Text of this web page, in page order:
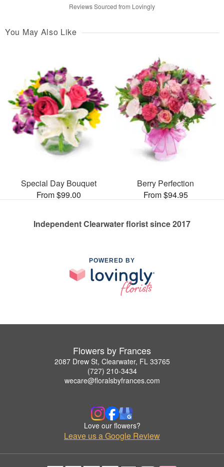
Reviews Sourced from Lovingly
You May Also Like
Special Day Bouquet
From $99.00
Berry Perfection
From $94.95
Independent Clearwater florist since 2017
POWERED BY
Flowers by Frances
2087 Drew St, Clearwater, FL 33765
(727) 210-3434
wecare@floralsbyfrances.com
Love our flowers?
Leave us a Google Review